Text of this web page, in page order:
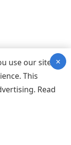
use our site
This
Read
×